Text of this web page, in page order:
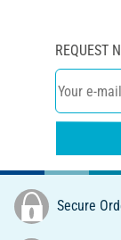
REQUEST
Secure